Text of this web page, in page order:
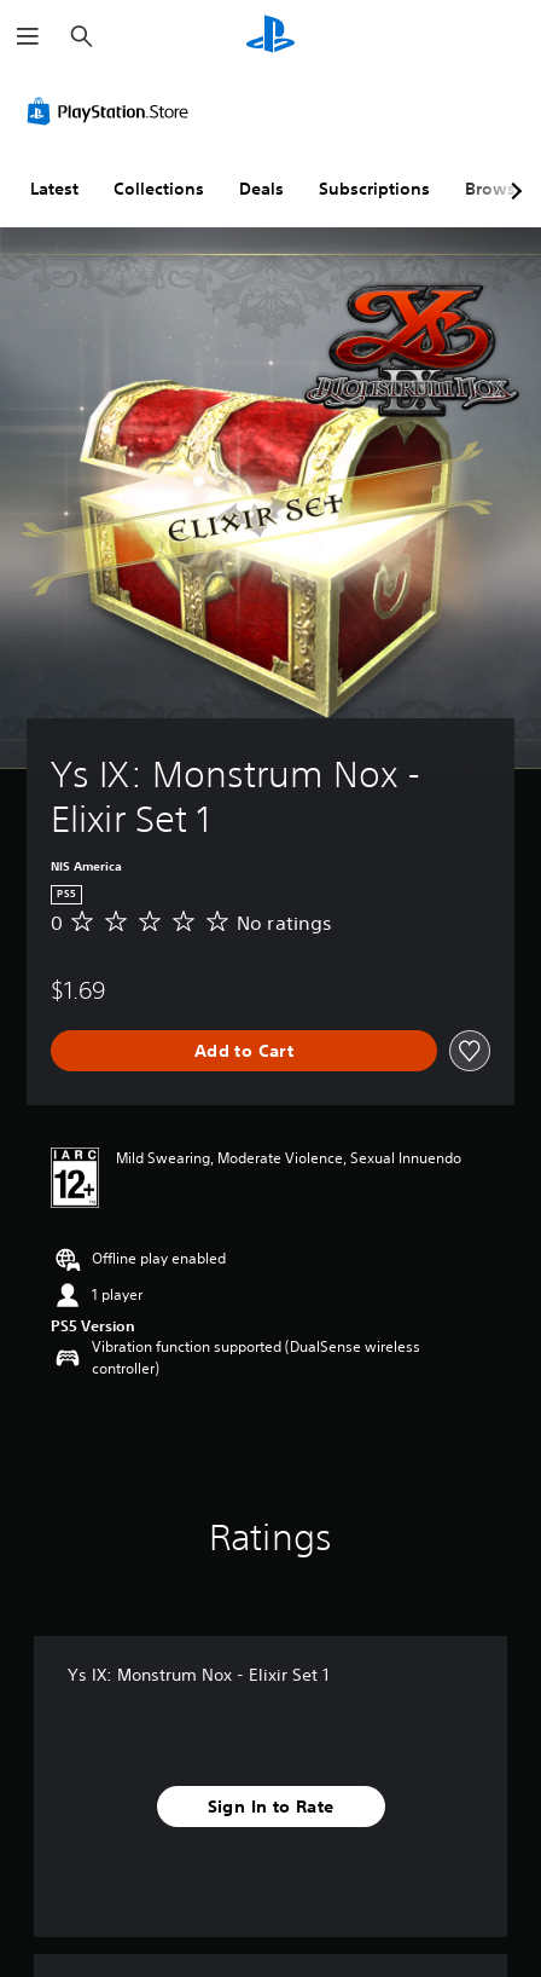
e
a
h
Latest Collections Deals Subscriptions Browse
Ys IX: Monstrum Nox -
Elixir Set 1
NIS America
PS5
N
a
n
0 No ratings
$1.69
Add to Cart
Mild Swearing, Moderate Violence, Sexual Innuendo
Offline play enabled
1 player
PS5 Version
Vibration function supported (DualSense wireless
controller)
Ratings
Ys IX: Monstrum Nox - Elixir Set 1
Sign In to Rate